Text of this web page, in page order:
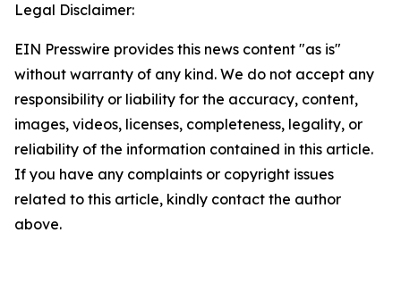
Legal Disclaimer:
EIN Presswire provides this news content "as is"
without warranty of any kind. We do not accept any
responsibility or liability for the accuracy, content,
images, videos, licenses, completeness, legality, or
reliability of the information contained in this article.
If you have any complaints or copyright issues
related to this article, kindly contact the author
above.